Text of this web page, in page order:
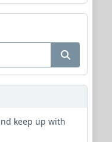
keep up with